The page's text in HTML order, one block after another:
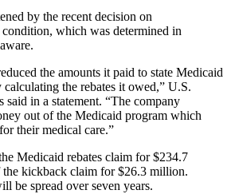
by the recent decision on
which was determined in
the amounts it paid to state Medicaid
the rebates it owed,” U.S.
said in a statement. “The company
out of the Medicaid program which
their medical care.”
Medicaid rebates claim for $234.7
kickback claim for $26.3 million.
be spread over seven years.